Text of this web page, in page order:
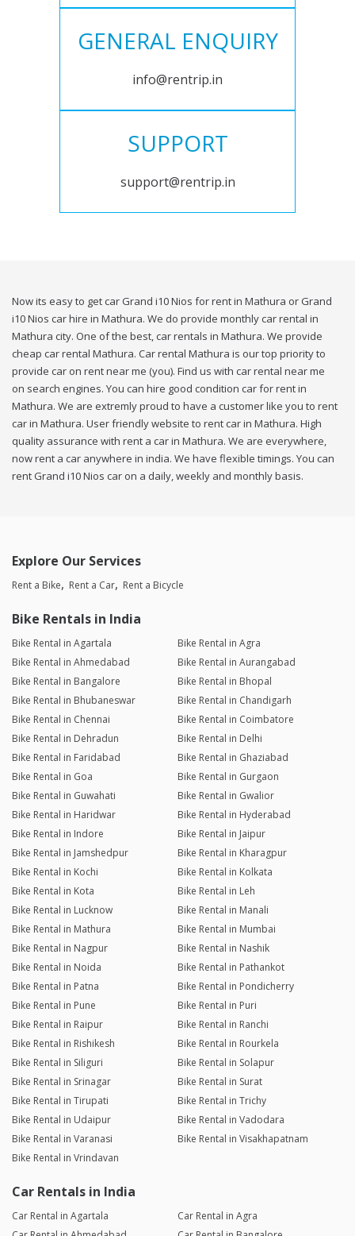
GENERAL ENQUIRY
info@rentrip.in
SUPPORT
support@rentrip.in
Now its easy to get car Grand i10 Nios for rent in Mathura or Grand
i10 Nios car hire in Mathura. We do provide monthly car rental in
Mathura city. One of the best, car rentals in Mathura. We provide
cheap car rental Mathura. Car rental Mathura is our top priority to
provide car on rent near me (you). Find us with car rental near me
on search engines. You can hire good condition car for rent in
Mathura. We are extremly proud to have a customer like you to rent
car in Mathura. User friendly website to rent car in Mathura. High
quality assurance with rent a car in Mathura. We are everywhere,
now rent a car anywhere in india. We have flexible timings. You can
rent Grand i10 Nios car on a daily, weekly and monthly basis.
Explore Our Services
Rent a Bike Rent a Car Rent a Bicycle
Bike Rentals in India
Bike Rental in Agartala
Bike Rental in Agra
Bike Rental in Ahmedabad
Bike Rental in Aurangabad
Bike Rental in Bangalore
Bike Rental in Bhopal
Bike Rental in Bhubaneswar
Bike Rental in Chandigarh
Bike Rental in Chennai
Bike Rental in Coimbatore
Bike Rental in Dehradun
Bike Rental in Delhi
Bike Rental in Faridabad
Bike Rental in Ghaziabad
Bike Rental in Goa
Bike Rental in Gurgaon
Bike Rental in Guwahati
Bike Rental in Gwalior
Bike Rental in Haridwar
Bike Rental in Hyderabad
Bike Rental in Indore
Bike Rental in Jaipur
Bike Rental in Jamshedpur
Bike Rental in Kharagpur
Bike Rental in Kochi
Bike Rental in Kolkata
Bike Rental in Kota
Bike Rental in Leh
Bike Rental in Lucknow
Bike Rental in Manali
Bike Rental in Mathura
Bike Rental in Mumbai
Bike Rental in Nagpur
Bike Rental in Nashik
Bike Rental in Noida
Bike Rental in Pathankot
Bike Rental in Patna
Bike Rental in Pondicherry
Bike Rental in Pune
Bike Rental in Puri
Bike Rental in Raipur
Bike Rental in Ranchi
Bike Rental in Rishikesh
Bike Rental in Rourkela
Bike Rental in Siliguri
Bike Rental in Solapur
Bike Rental in Srinagar
Bike Rental in Surat
Bike Rental in Tirupati
Bike Rental in Trichy
Bike Rental in Udaipur
Bike Rental in Vadodara
Bike Rental in Varanasi
Bike Rental in Visakhapatnam
Bike Rental in Vrindavan
Car Rentals in India
Car Rental in Agartala
Car Rental in Agra